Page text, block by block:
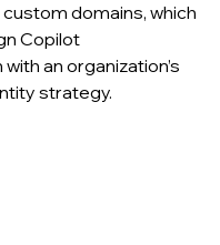
domains, which
Copilot
an organization’s
strategy.